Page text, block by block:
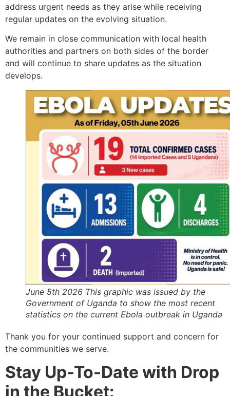
address urgent needs as they arise while receiving
regular updates on the evolving situation.
We remain in close communication with local health
authorities and partners on both sides of the border
and will continue to share updates as the situation
develops.
June 5th 2026 This graphic was issued by the
Government of Uganda to show the most recent
statistics on the current Ebola outbreak in Uganda
Thank you for your continued support and concern for
the communities we serve.
Stay Up-To-Date with Drop
in the Bucket: